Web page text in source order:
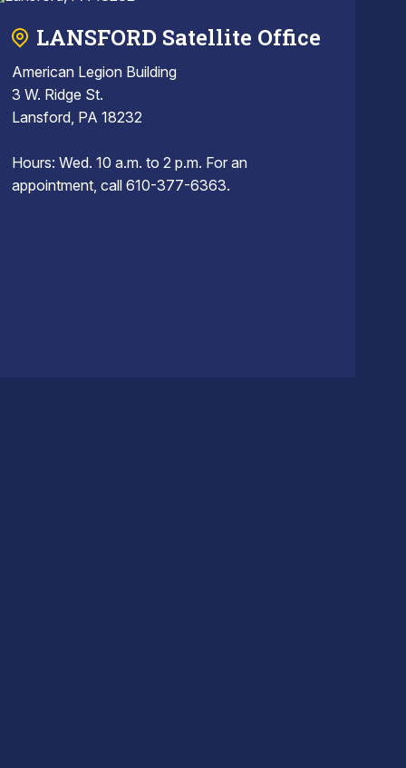
LANSFORD Satellite Office
American Legion Building
3 W. Ridge St.
Lansford, PA 18232
Hours: Wed. 10 a.m. to 2 p.m. For an
appointment, call 610-377-6363.